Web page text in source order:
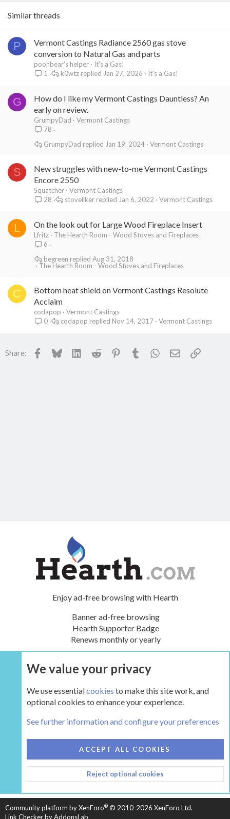
Similar threads
P
Vermont Castings Radiance 2560 gas stove
conversion to Natural Gas and parts
poohbear's helper
It's a Gas!
1
It's a Gas!
Jan 27, 2026
k0wtz
G
How do I like my Vermont Castings Dauntless? An
early on review.
GrumpyDad
Vermont Castings
78
Vermont Castings
Jan 19, 2024
GrumpyDad
S
New struggles with new-to-me Vermont Castings
Encore 2550
Squatcher
Vermont Castings
28
Vermont Castings
Jan 6, 2022
stoveliker
L On the look out for Large Wood Fireplace Insert
Lfritz
The Hearth Room - Wood Stoves and Fireplaces
6
The Hearth Room - Wood Stoves and Fireplaces
Aug 31, 2018
begreen
C
Bottom heat shield on Vermont Castings Resolute
Acclaim
codapop
Vermont Castings
0
Vermont Castings
Nov 14, 2017
codapop
Share: Facebook
BlueskyLinkedInReddit PinterestTumblr WhatsApp
EmailLink
Enjoy ad-free browsing with Hearth
Banner ad-free browsing
Hearth Supporter Badge
Renews monthly or yearly
UPGRADE NOW
HEARTH 2
CONTACT US
TERMS AND RULES
PRIVACY POLICY
HELP
HOME
R
S
Community platform by XenForo® © 2010-2026 XenForo Ltd.
Link Checker by AddonsLab
We value your privacy
We use essentialcookies to make this site work, and
optional cookies to enhance your experience.
See further information and configure your preferences
ACCEPT ALL COOKIES
Reject optional cookies